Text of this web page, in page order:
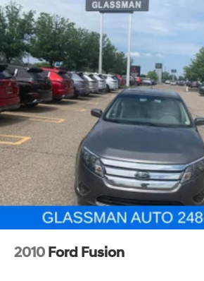
2010 Ford Fusion